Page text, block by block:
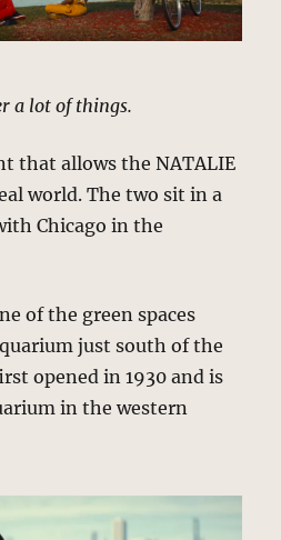
a lot of things.
that allows the NATALIE
world. The two sit in a
Chicago in the
of the green spaces
just south of the
opened in 1930 and is
in the western